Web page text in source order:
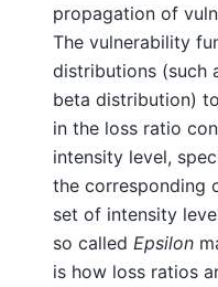
propagation of
The vulnerability
distributions (such
beta distribution)
in the loss ratio
intensity level,
the corresponding
set of intensity
so called Epsilon
is how loss ratios